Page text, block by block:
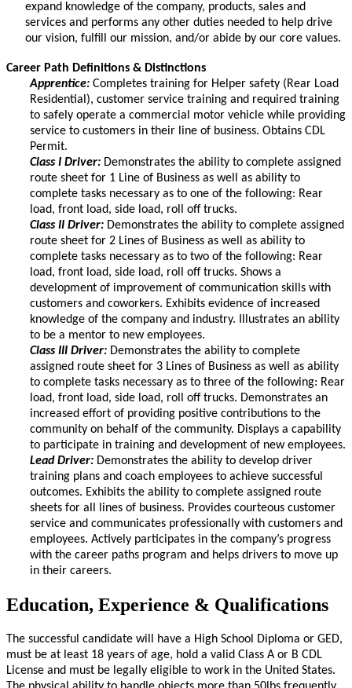
expand knowledge of the company, products, sales and
services and performs any other duties needed to help drive
our vision, fulfill our mission, and/or abide by our core values.
Career Path Definitions & Distinctions
Apprentice: Completes training for Helper safety (Rear Load
Residential), customer service training and required training
to safely operate a commercial motor vehicle while providing
service to customers in their line of business. Obtains CDL
Permit.
Class I Driver: Demonstrates the ability to complete assigned
route sheet for 1 Line of Business as well as ability to
complete tasks necessary as to one of the following: Rear
load, front load, side load, roll off trucks.
Class II Driver: Demonstrates the ability to complete assigned
route sheet for 2 Lines of Business as well as ability to
complete tasks necessary as to two of the following: Rear
load, front load, side load, roll off trucks. Shows a
development of improvement of communication skills with
customers and coworkers. Exhibits evidence of increased
knowledge of the company and industry. Illustrates an ability
to be a mentor to new employees.
Class III Driver: Demonstrates the ability to complete
assigned route sheet for 3 Lines of Business as well as ability
to complete tasks necessary as to three of the following: Rear
load, front load, side load, roll off trucks. Demonstrates an
increased effort of providing positive contributions to the
community on behalf of the community. Displays a capability
to participate in training and development of new employees.
Lead Driver: Demonstrates the ability to develop driver
training plans and coach employees to achieve successful
outcomes. Exhibits the ability to complete assigned route
sheets for all lines of business. Provides courteous customer
service and communicates professionally with customers and
employees. Actively participates in the company’s progress
with the career paths program and helps drivers to move up
in their careers.
Education, Experience & Qualifications
The successful candidate will have a High School Diploma or GED,
must be at least 18 years of age, hold a valid Class A or B CDL
License and must be legally eligible to work in the United States.